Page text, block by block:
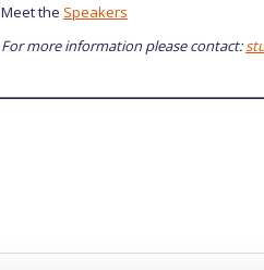
Meet the Speakers
For more information please contact: